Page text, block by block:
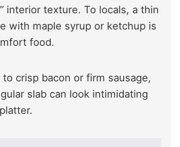
interior texture. To locals, a thin
with maple syrup or ketchup is
food.
crisp bacon or firm sausage,
slab can look intimidating